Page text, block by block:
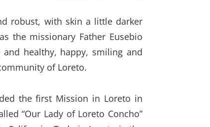
robust, with skin a little darker
the missionary Father Eusebio
healthy, happy, smiling and
of Loreto.
the first Mission in Loreto in
“Our Lady of Loreto Concho”